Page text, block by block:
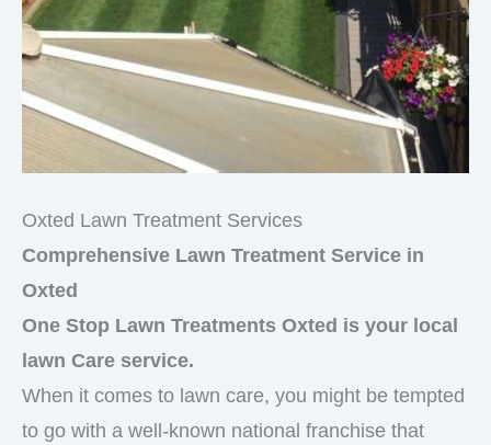
Oxted Lawn Treatment Services
Comprehensive Lawn Treatment Service in
Oxted
One Stop Lawn Treatments Oxted is your local
lawn Care service.
When it comes to lawn care, you might be tempted
to go with a well-known national franchise that